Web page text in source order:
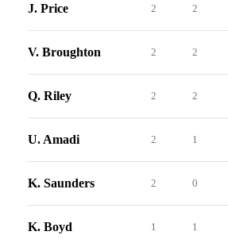
J. Price 2 2
V. Broughton 2 2
Q. Riley 2 2
U. Amadi 2 1
K. Saunders 2 0
K. Boyd 1 1